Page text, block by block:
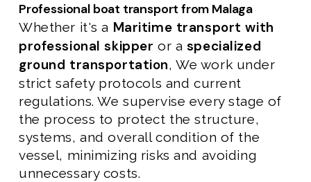
Professional boat transport from Malaga
Whether it's a Maritime transport with
professional skipper or a specialized
ground transportation, We work under
strict safety protocols and current
regulations. We supervise every stage of
the process to protect the structure,
systems, and overall condition of the
vessel, minimizing risks and avoiding
unnecessary costs.